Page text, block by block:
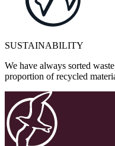
SUSTAINABILITY
We have always sorted
proportion of recycled